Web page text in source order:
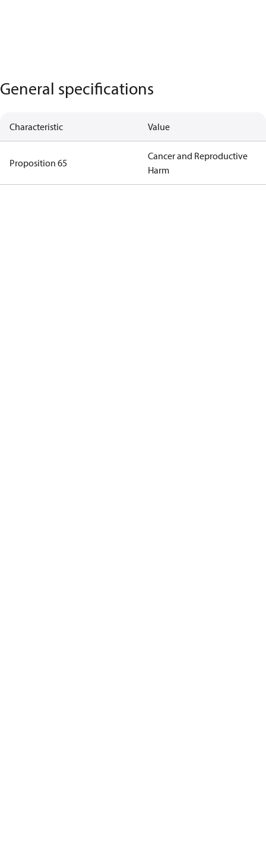
General specifications
Characteristic Value
Proposition 65
Cancer and Reproductive
Harm